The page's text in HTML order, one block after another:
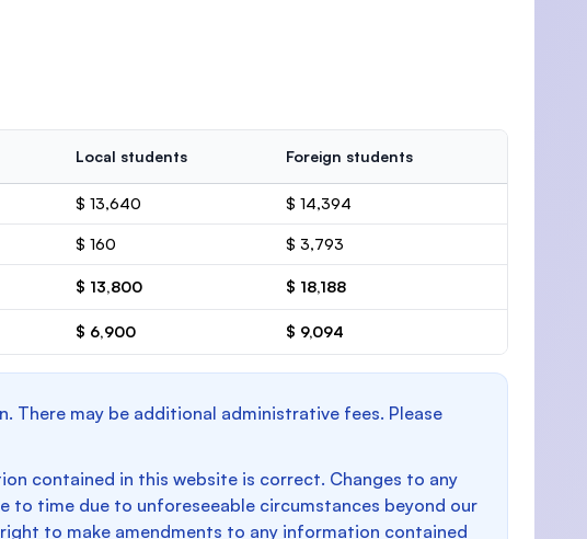
Local students Foreign students
$ 13,640 $ 14,394
$ 160 $ 3,793
$ 13,800 $ 18,188
$ 6,900 $ 9,094
may be additional administrative fees. Please
contained in this website is correct. Changes to any
to time due to unforeseeable circumstances beyond our
to make amendments to any information contained